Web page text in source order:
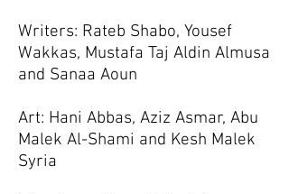
Writers: Rateb Shabo, Yousef
Wakkas, Mustafa Taj Aldin Almusa
and Sanaa Aoun
Art: Hani Abbas, Aziz Asmar, Abu
Malek Al-Shami and Kesh Malek
Syria